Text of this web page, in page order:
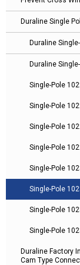
Duraline Single
Duraline
Duraline
Single-Pole
Single-Pole
Single-Pole
Single-Pole
Single-Pole
Single-Pole
Single-Pole
Single-Pole
Duraline Factory
Cam Type